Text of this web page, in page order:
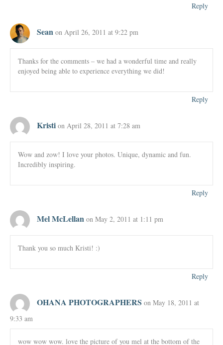
Reply
Sean on April 26, 2011 at 9:22 pm
Thanks for the comments – we had a wonderful time and really
enjoyed being able to experience everything we did!
Reply
Kristi on April 28, 2011 at 7:28 am
Wow and zow! I love your photos. Unique, dynamic and fun.
Incredibly inspiring.
Reply
Mel McLellan on May 2, 2011 at 1:11 pm
Thank you so much Kristi! :)
Reply
OHANA PHOTOGRAPHERS on May 18, 2011 at
9:33 am
wow wow wow. love the picture of you mel at the bottom of the